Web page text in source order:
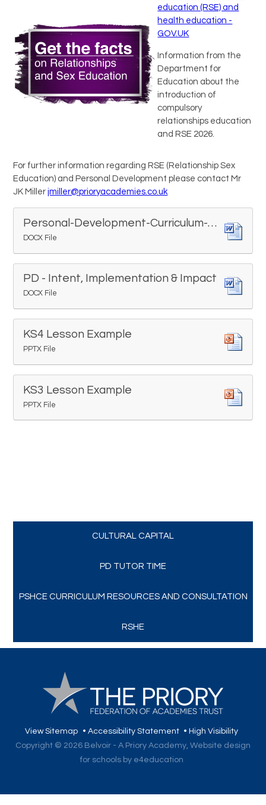
education (RSE) and
health education -
GOV.UK
Information from the
Department for
Education about the
introduction of
compulsory
relationships education
and RSE 2026.
For further information regarding RSE (Relationship Sex
Education) and Personal Development please contact Mr
JK Millerjmiller@prioryacademies.co.uk
Personal-Development-Curriculum-Map.377343477 (1)
DOCX File
PD - Intent, Implementation & Impact
DOCX File
KS4 Lesson Example
PPTX File
KS3 Lesson Example
PPTX File
CULTURAL CAPITAL
PD TUTOR TIME
PSHCE CURRICULUM RESOURCES AND CONSULTATION
RSHE
View Sitemap • Accessibility Statement •High Visibility
Copyright © 2026 Belvoir - A Priory Academy, Website design
for schools by e4education